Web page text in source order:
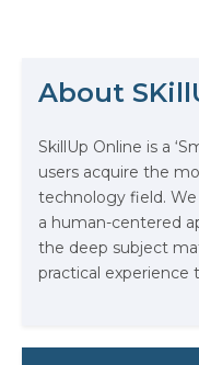
About
SkillUp Online is a
users acquire the
technology field.
a human-centered
the deep subject
practical experience
Data